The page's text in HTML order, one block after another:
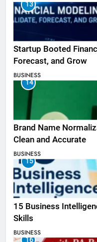
13
Startup Booted
Forecast, and Grow
BUSINESS
14
Brand Name
Clean and Accurate
BUSINESS
15
15 Business
Skills
BUSINESS
16